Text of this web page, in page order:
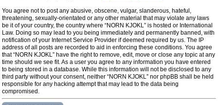
You agree not to post any abusive, obscene, vulgar, slanderous, hateful,
threatening, sexually-orientated or any other material that may violate any laws
be it of your country, the country where “NORN KJOKL” is hosted or International
Law. Doing so may lead to you being immediately and permanently banned, with
notification of your Internet Service Provider if deemed required by us. The IP
address of all posts are recorded to aid in enforcing these conditions. You agree
that “NORN KJOKL” have the right to remove, edit, move or close any topic at any
time should we see fit. As a user you agree to any information you have entered
to being stored in a database. While this information will not be disclosed to any
third party without your consent, neither “NORN KJOKL” nor phpBB shall be held
responsible for any hacking attempt that may lead to the data being
compromised.